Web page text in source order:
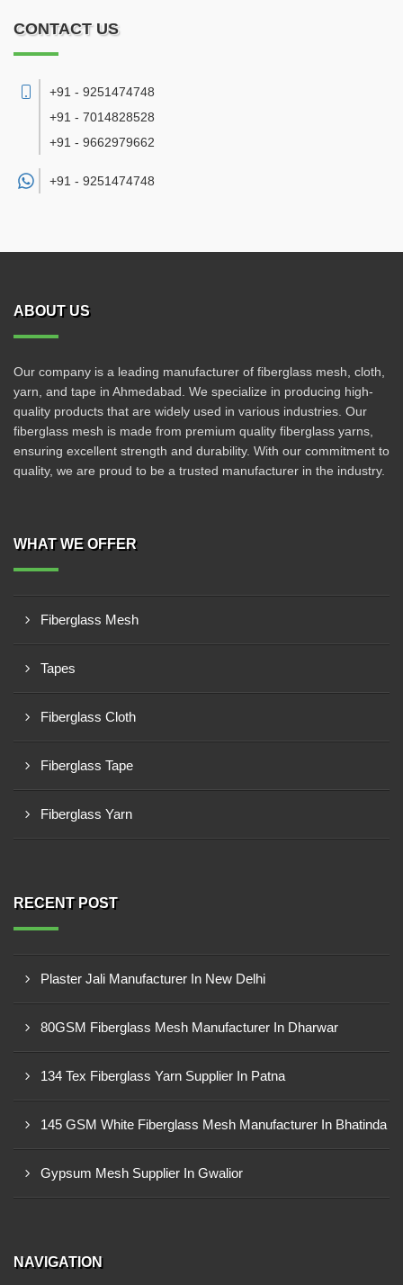
CONTACT US
+91 - 9251474748
+91 - 7014828528
+91 - 9662979662
+91 - 9251474748
ABOUT US
Our company is a leading manufacturer of fiberglass mesh, cloth,
yarn, and tape in Ahmedabad. We specialize in producing high-
quality products that are widely used in various industries. Our
fiberglass mesh is made from premium quality fiberglass yarns,
ensuring excellent strength and durability. With our commitment to
quality, we are proud to be a trusted manufacturer in the industry.
WHAT WE OFFER
Fiberglass Mesh
Tapes
Fiberglass Cloth
Fiberglass Tape
Fiberglass Yarn
RECENT POST
Plaster Jali Manufacturer In New Delhi
80GSM Fiberglass Mesh Manufacturer In Dharwar
134 Tex Fiberglass Yarn Supplier In Patna
145 GSM White Fiberglass Mesh Manufacturer In Bhatinda
Gypsum Mesh Supplier In Gwalior
NAVIGATION